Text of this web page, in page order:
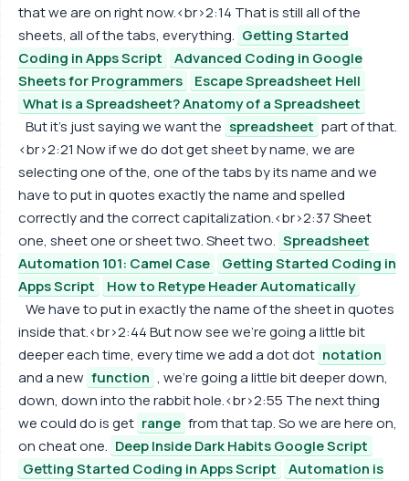
that we are on right now.<br>2:14 That is still all of the
sheets, all of the tabs, everything. Getting Started
Coding in Apps Script
Advanced Coding in Google
Sheets for Programmers
Escape Spreadsheet Hell
What is a Spreadsheet? Anatomy of a Spreadsheet
But it's just saying we want the spreadsheet part of that.
<br>2:21 Now if we do dot get sheet by name, we are
selecting one of the, one of the tabs by its name and we
have to put in quotes exactly the name and spelled
correctly and the correct capitalization.<br>2:37 Sheet
one, sheet one or sheet two. Sheet two. Spreadsheet
Automation 101: Camel Case
Getting Started Coding in
Apps Script
How to Retype Header Automatically
We have to put in exactly the name of the sheet in quotes
inside that.<br>2:44 But now see we're going a little bit
deeper each time, every time we add a dot dot notation
and a new function , we're going a little bit deeper down,
down, down into the rabbit hole.<br>2:55 The next thing
we could do is get range from that tap. So we are here on,
on cheat one. Deep Inside Dark Habits Google Script
Getting Started Coding in Apps Script
Automation is